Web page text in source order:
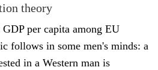
theory
per capita among EU
follows in some men's minds: a
in a Western man is